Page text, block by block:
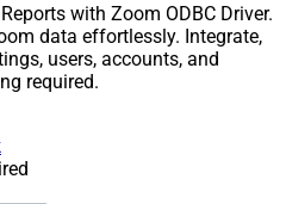
with Zoom ODBC Driver.
data effortlessly. Integrate,
users, accounts, and
required.